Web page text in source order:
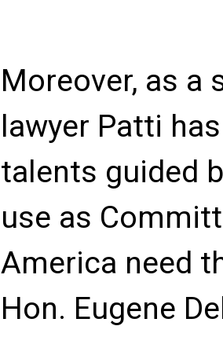
Moreover, as a
lawyer Patti
talents guided
use as
America need
Hon. Eugene